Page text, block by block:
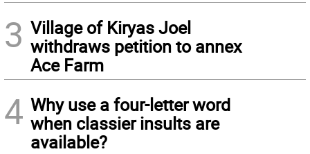
3 Village of Kiryas Joel
withdraws petition to annex
Ace Farm
4 Why use a four-letter word
when classier insults are
available?